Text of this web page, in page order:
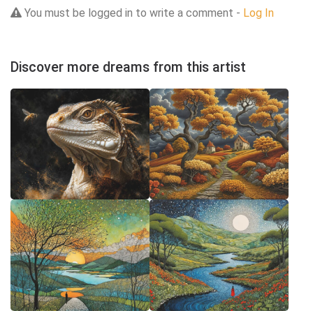
You must be logged in to write a comment - Log In
Discover more dreams from this artist